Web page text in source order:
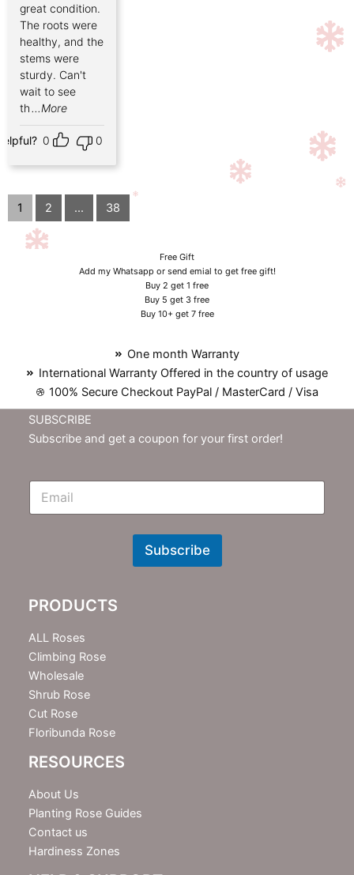
great condition.
The roots were
healthy, and the
stems were
sturdy. Can't
wait to see
th ...More
0 0
1 2 ... 38
Free Gift
Add my Whatsapp or send emial to get free gift!
Buy 2 get 1 free
Buy 5 get 3 free
Buy 10+ get 7 free
One month Warranty
International Warranty Offered in the country of usage
100% Secure Checkout PayPal / MasterCard / Visa
SUBSCRIBE
Subscribe and get a coupon for your first order!
E
N
t
e
r
Subscribe
PRODUCTS
ALL Roses
Climbing Rose
Wholesale
Shrub Rose
Cut Rose
Floribunda Rose
RESOURCES
About Us
Planting Rose Guides
Contact us
Hardiness Zones